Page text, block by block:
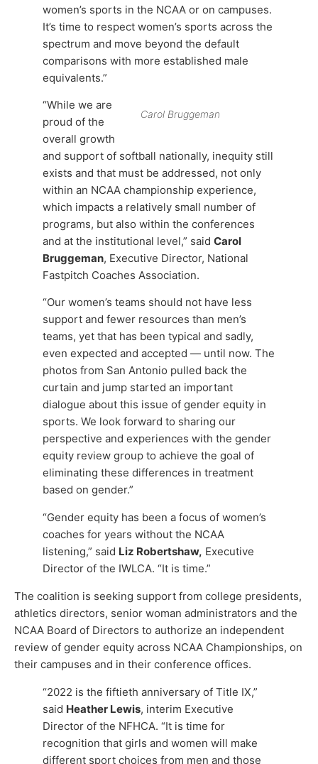
women’s sports in the NCAA or on campuses.
It’s time to respect women’s sports across the
spectrum and move beyond the default
comparisons with more established male
equivalents.”
Carol Bruggeman
“While we are
proud of the
overall growth
and support of softball nationally, inequity still
exists and that must be addressed, not only
within an NCAA championship experience,
which impacts a relatively small number of
programs, but also within the conferences
and at the institutional level,” said Carol
Bruggeman, Executive Director, National
Fastpitch Coaches Association.
“Our women’s teams should not have less
support and fewer resources than men’s
teams, yet that has been typical and sadly,
even expected and accepted — until now. The
photos from San Antonio pulled back the
curtain and jump started an important
dialogue about this issue of gender equity in
sports. We look forward to sharing our
perspective and experiences with the gender
equity review group to achieve the goal of
eliminating these differences in treatment
based on gender.”
“Gender equity has been a focus of women’s
coaches for years without the NCAA
listening,” said Liz Robertshaw, Executive
Director of the IWLCA. “It is time.”
The coalition is seeking support from college presidents,
athletics directors, senior woman administrators and the
NCAA Board of Directors to authorize an independent
review of gender equity across NCAA Championships, on
their campuses and in their conference offices.
“2022 is the fiftieth anniversary of Title IX,”
said Heather Lewis, interim Executive
Director of the NFHCA. “It is time for
recognition that girls and women will make
different sport choices from men and those